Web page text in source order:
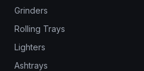
Grinders
Rolling Trays
Lighters
Ashtrays